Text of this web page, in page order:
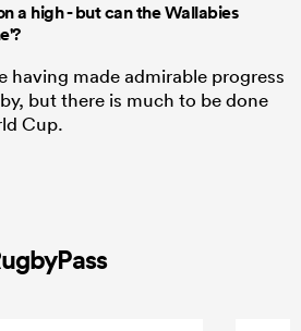
a high - but can the Wallabies
having made admirable progress
but there is much to be done
Cup.